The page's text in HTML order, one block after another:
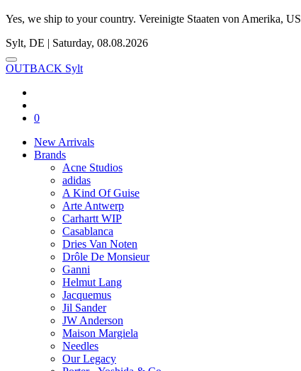
Yes, we ship to your country. Vereinigte Staaten von Amerika, US
Sylt, DE | Saturday, 08.08.2026
OUTBACK Sylt
0
New Arrivals
Brands
Acne Studios
adidas
A Kind Of Guise
Arte Antwerp
Carhartt WIP
Casablanca
Dries Van Noten
Drôle De Monsieur
Ganni
Helmut Lang
Jacquemus
Jil Sander
JW Anderson
Maison Margiela
Needles
Our Legacy